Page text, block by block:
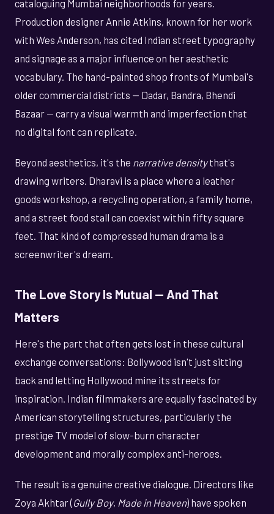
cataloguing Mumbai neighborhoods for years.
Production designer Annie Atkins, known for her work
with Wes Anderson, has cited Indian street typography
and signage as a major influence on her aesthetic
vocabulary. The hand-painted shop fronts of Mumbai's
older commercial districts — Dadar, Bandra, Bhendi
Bazaar — carry a visual warmth and imperfection that
no digital font can replicate.
Beyond aesthetics, it's the narrative densitythat's
drawing writers. Dharavi is a place where a leather
goods workshop, a recycling operation, a family home,
and a street food stall can coexist within fifty square
feet. That kind of compressed human drama is a
screenwriter's dream.
The Love Story Is Mutual — And That
Matters
Here's the part that often gets lost in these cultural
exchange conversations: Bollywood isn't just sitting
back and letting Hollywood mine its streets for
inspiration. Indian filmmakers are equally fascinated by
American storytelling structures, particularly the
prestige TV model of slow-burn character
development and morally complex anti-heroes.
The result is a genuine creative dialogue. Directors like
Zoya Akhtar (Gully Boy, Made in Heaven) have spoken